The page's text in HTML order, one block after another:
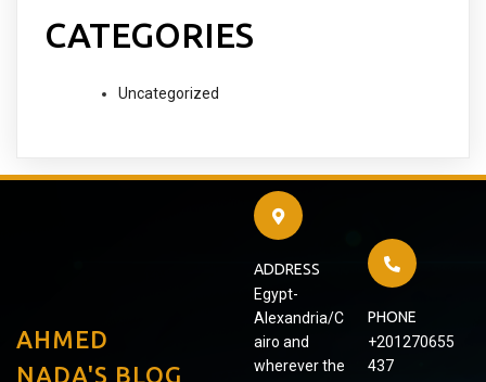
CATEGORIES
Uncategorized
AHMED
NADA'S BLOG
ADDRESS
Egypt-
Alexandria/C
airo and
wherever the
PHONE
+201270655
437